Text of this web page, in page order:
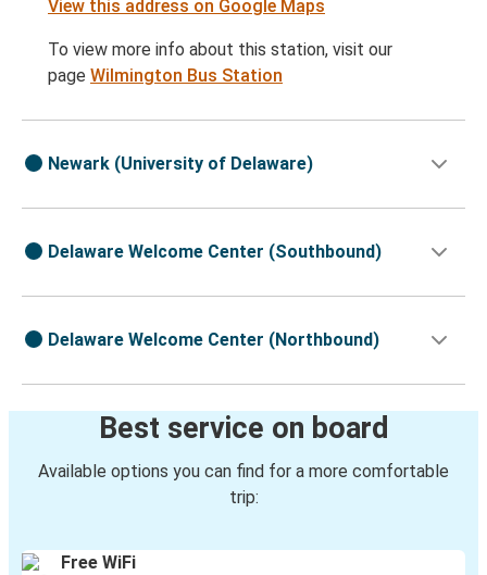
View this address on Google Maps
To view more info about this station, visit our
page Wilmington Bus Station
Newark (University of Delaware)
Delaware Welcome Center (Southbound)
Delaware Welcome Center (Northbound)
Best service on board
Available options you can find for a more comfortable
trip:
Free WiFi